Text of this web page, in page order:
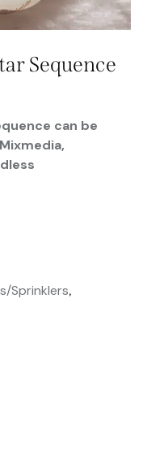
Sequence
can be
Sprinklers,